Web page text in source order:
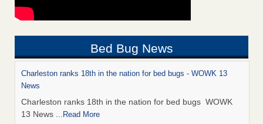
Bed Bug News
Charleston ranks 18th in the nation for bed bugs - WOWK 13
News
Charleston ranks 18th in the nation for bed bugs WOWK
13 News ...Read More